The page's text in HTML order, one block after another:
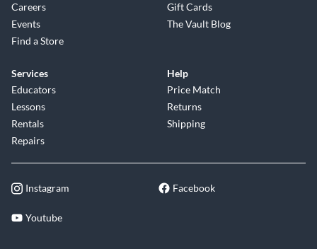
Careers
Events
Find a Store
Gift Cards
The Vault Blog
Services
Educators
Lessons
Rentals
Repairs
Help
Price Match
Returns
Shipping
Instagram Facebook
Youtube